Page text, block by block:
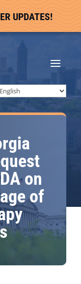
UPDATES!
on
of